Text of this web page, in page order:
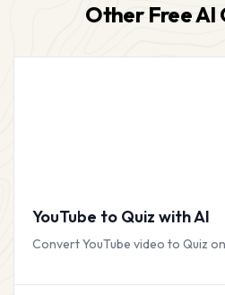
Other Free AI
YouTube to Quiz with AI
Convert YouTube video to Quiz